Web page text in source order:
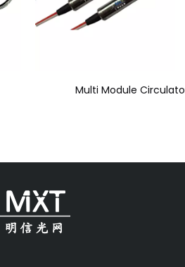
Multi Module